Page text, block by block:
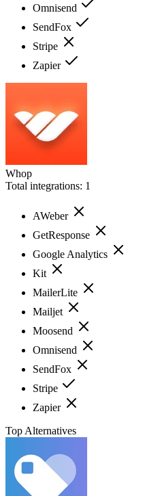
Omnisend
SendFox
Stripe
Zapier
Whop
Total integrations: 1
AWeber
GetResponse
Google Analytics
Kit
MailerLite
Mailjet
Moosend
Omnisend
SendFox
Stripe
Zapier
Top Alternatives